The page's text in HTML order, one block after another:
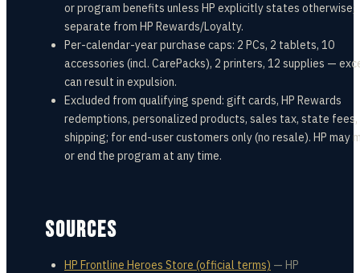
or program benefits unless HP explicitly states otherwise;
separate from HP Rewards/Loyalty.
Per-calendar-year purchase caps: 2 PCs, 2 tablets, 10
accessories (incl. CarePacks), 2 printers, 12 supplies —
can result in expulsion.
Excluded from qualifying spend: gift cards, HP Rewards
redemptions, personalized products, sales tax, state fees,
shipping; for end-user customers only (no resale). HP may
or end the program at any time.
SOURCES
HP Frontline Heroes Store (official terms) — HP